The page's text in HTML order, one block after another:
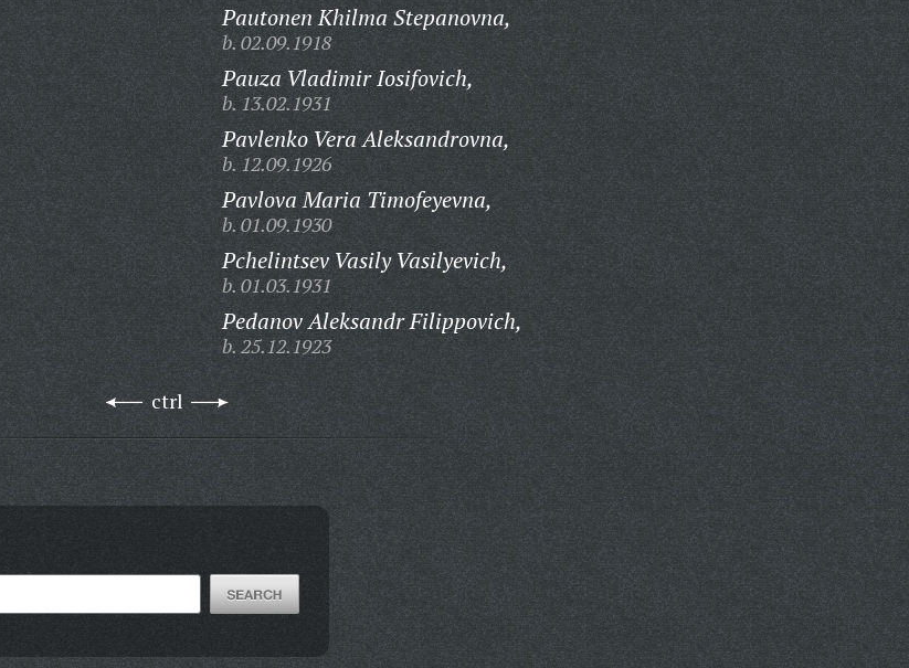
Pautonen Khilma Stepanovna,
b. 02.09.1918
Pauza Vladimir Iosifovich,
b. 13.02.1931
Pavlenko Vera Aleksandrovna,
b. 12.09.1926
Pavlova Maria Timofeyevna,
b. 01.09.1930
Pchelintsev Vasily Vasilyevich,
b. 01.03.1931
Pedanov Aleksandr Filippovich,
b. 25.12.1923
ctrl